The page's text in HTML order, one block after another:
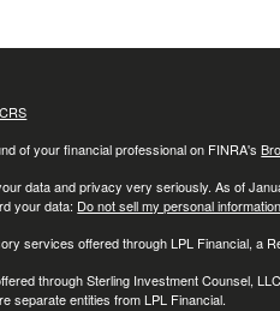
of your financial professional on FINRA's
data and privacy very seriously. As of
your data: Do not sell my personal information
services offered through LPL Financial, a
through Sterling Investment Counsel,
separate entities from LPL Financial.